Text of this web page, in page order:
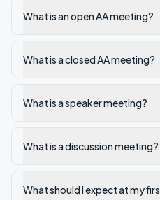
What is an open AA meeting?
What is a closed AA meeting?
What is a speaker meeting?
What is a discussion meeting?
What should I expect at my